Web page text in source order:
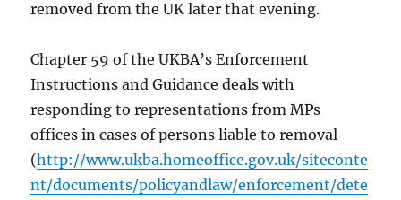
removed from the UK later that evening.
Chapter 59 of the UKBA’s Enforcement
Instructions and Guidance deals with
responding to representations from MPs
offices in cases of persons liable to removal
(http://www.ukba.homeoffice.gov.uk/siteconte
nt/documents/policyandlaw/enforcement/dete